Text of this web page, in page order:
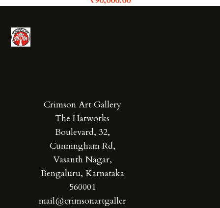
Crimson Art Gallery
The Hatworks
Boulevard, 32,
Cunningham Rd,
Vasanth Nagar,
Bengaluru, Karnataka
560001
mail@crimsonartgaller